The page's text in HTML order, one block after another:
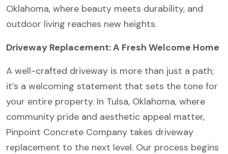
Oklahoma, where beauty meets durability, and
outdoor living reaches new heights.
Driveway Replacement: A Fresh Welcome Home
A well-crafted driveway is more than just a path;
it’s a welcoming statement that sets the tone for
your entire property. In Tulsa, Oklahoma, where
community pride and aesthetic appeal matter,
Pinpoint Concrete Company takes driveway
replacement to the next level. Our process begins